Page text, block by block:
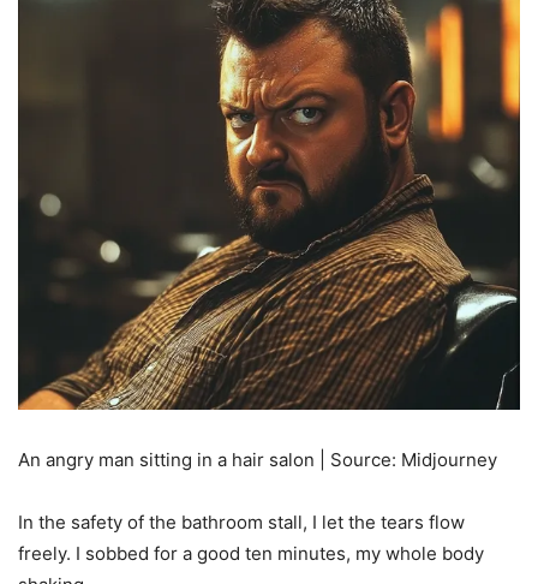
An angry man sitting in a hair salon | Source: Midjourney
In the safety of the bathroom stall, I let the tears flow
freely. I sobbed for a good ten minutes, my whole body